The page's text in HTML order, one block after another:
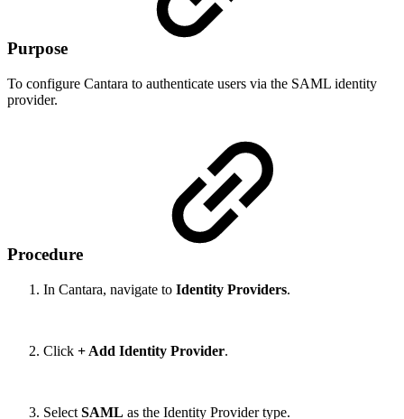
Purpose
To configure Cantara to authenticate users via the SAML identity
provider.
Procedure
In Cantara, navigate to Identity Providers.
Click + Add Identity Provider.
Select SAML as the Identity Provider type.